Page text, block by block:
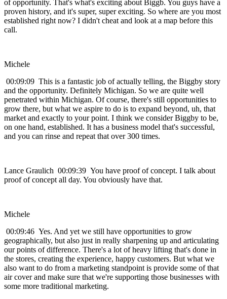
of opportunity. That's what's exciting about Biggb. You guys have a
proven history, and it's super, super exciting. So where are you most
established right now? I didn't cheat and look at a map before this
call.
Michele
00:09:09 This is a fantastic job of actually telling, the Biggby story
and the opportunity. Definitely Michigan. So we are quite well
penetrated within Michigan. Of course, there's still opportunities to
grow there, but what we aspire to do is to expand beyond, uh, that
market and exactly to your point. I think we consider Biggby to be,
on one hand, established. It has a business model that's successful,
and you can rinse and repeat that over 300 times.
Lance Graulich 00:09:39 You have proof of concept. I talk about
proof of concept all day. You obviously have that.
Michele
00:09:46 Yes. And yet we still have opportunities to grow
geographically, but also just in really sharpening up and articulating
our points of difference. There's a lot of heavy lifting that's done in
the stores, creating the experience, happy customers. But what we
also want to do from a marketing standpoint is provide some of that
air cover and make sure that we're supporting those businesses with
some more traditional marketing.